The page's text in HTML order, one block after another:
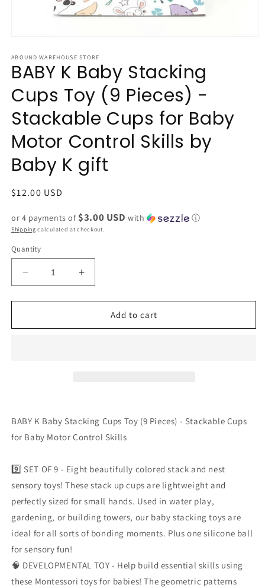
1
in
modal
ABOUND WAREHOUSE STORE
BABY K Baby Stacking
Cups Toy (9 Pieces) -
Stackable Cups for Baby
Motor Control Skills by
Baby K gift
Regular
$12.00 USD
or 4 payments of $3.00 USD with ⓘ
Shipping calculated at checkout.
Quantity
Decrease
quantity
for
K
Stackable
Cups
Baby
Motor
Control
Skills
by
K
gift
Increase
quantity
for
K
Stackable
Cups
Baby
Motor
Control
Skills
by
Baby
K
Add to cart
BABY K Baby Stacking Cups Toy (9 Pieces) - Stackable Cups
for Baby Motor Control Skills
9️⃣ SET OF 9 - Eight beautifully colored stack and nest
sensory toys! These stack up cups are lightweight and
perfectly sized for small hands. Used in water play,
gardening, or building towers, our baby stacking toys are
ideal for all sorts of bonding moments. Plus one silicone ball
for sensory fun!
🧠 DEVELOPMENTAL TOY - Help build essential skills using
these Montessori toys for babies! The geometric patterns